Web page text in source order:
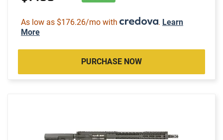
As low as $176.26/mo with . Learn
More
PURCHASE NOW